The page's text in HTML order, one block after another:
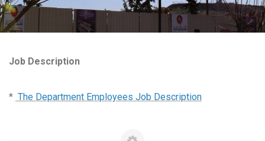
Job Description
* The Department Employees Job Description